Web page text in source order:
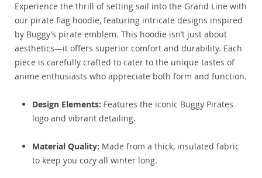
Experience the thrill of setting sail into the Grand Line with
our pirate flag hoodie, featuring intricate designs inspired
by Buggy’s pirate emblem. This hoodie isn’t just about
aesthetics—it offers superior comfort and durability. Each
piece is carefully crafted to cater to the unique tastes of
anime enthusiasts who appreciate both form and function.
Design Elements: Features the iconic Buggy Pirates
logo and vibrant detailing.
Material Quality: Made from a thick, insulated fabric
to keep you cozy all winter long.